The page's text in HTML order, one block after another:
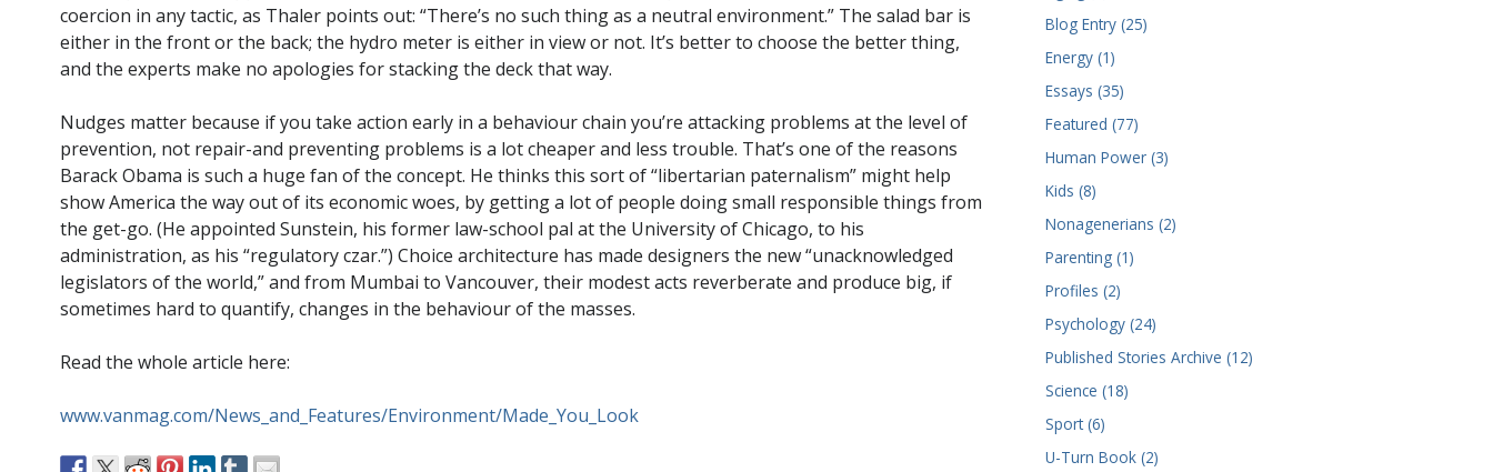
coercion in any tactic, as Thaler points out: “There’s no such thing as a neutral environment.” The salad bar is
either in the front or the back; the hydro meter is either in view or not. It’s better to choose the better thing,
and the experts make no apologies for stacking the deck that way.
Nudges matter because if you take action early in a behaviour chain you’re attacking problems at the level of
prevention, not repair-and preventing problems is a lot cheaper and less trouble. That’s one of the reasons
Barack Obama is such a huge fan of the concept. He thinks this sort of “libertarian paternalism” might help
show America the way out of its economic woes, by getting a lot of people doing small responsible things from
the get-go. (He appointed Sunstein, his former law-school pal at the University of Chicago, to his
administration, as his “regulatory czar.”) Choice architecture has made designers the new “unacknowledged
legislators of the world,” and from Mumbai to Vancouver, their modest acts reverberate and produce big, if
sometimes hard to quantify, changes in the behaviour of the masses.
Read the whole article here:
www.vanmag.com/News_and_Features/Environment/Made_You_Look
Blog Entry (25)
Energy (1)
Essays (35)
Featured (77)
Human Power (3)
Kids (8)
Nonagenerians (2)
Parenting (1)
Profiles (2)
Psychology (24)
Published Stories Archive (12)
Science (18)
Sport (6)
U-Turn Book (2)